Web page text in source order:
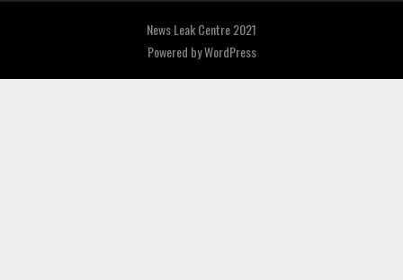
News Leak Centre 2021
Powered byWordPress